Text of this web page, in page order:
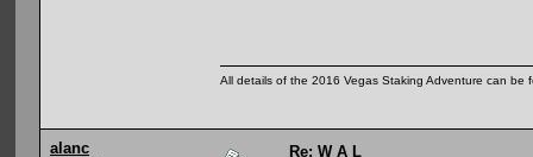
All details of the 2016 Vegas Staking Adventure can be
alanc Re: W A L